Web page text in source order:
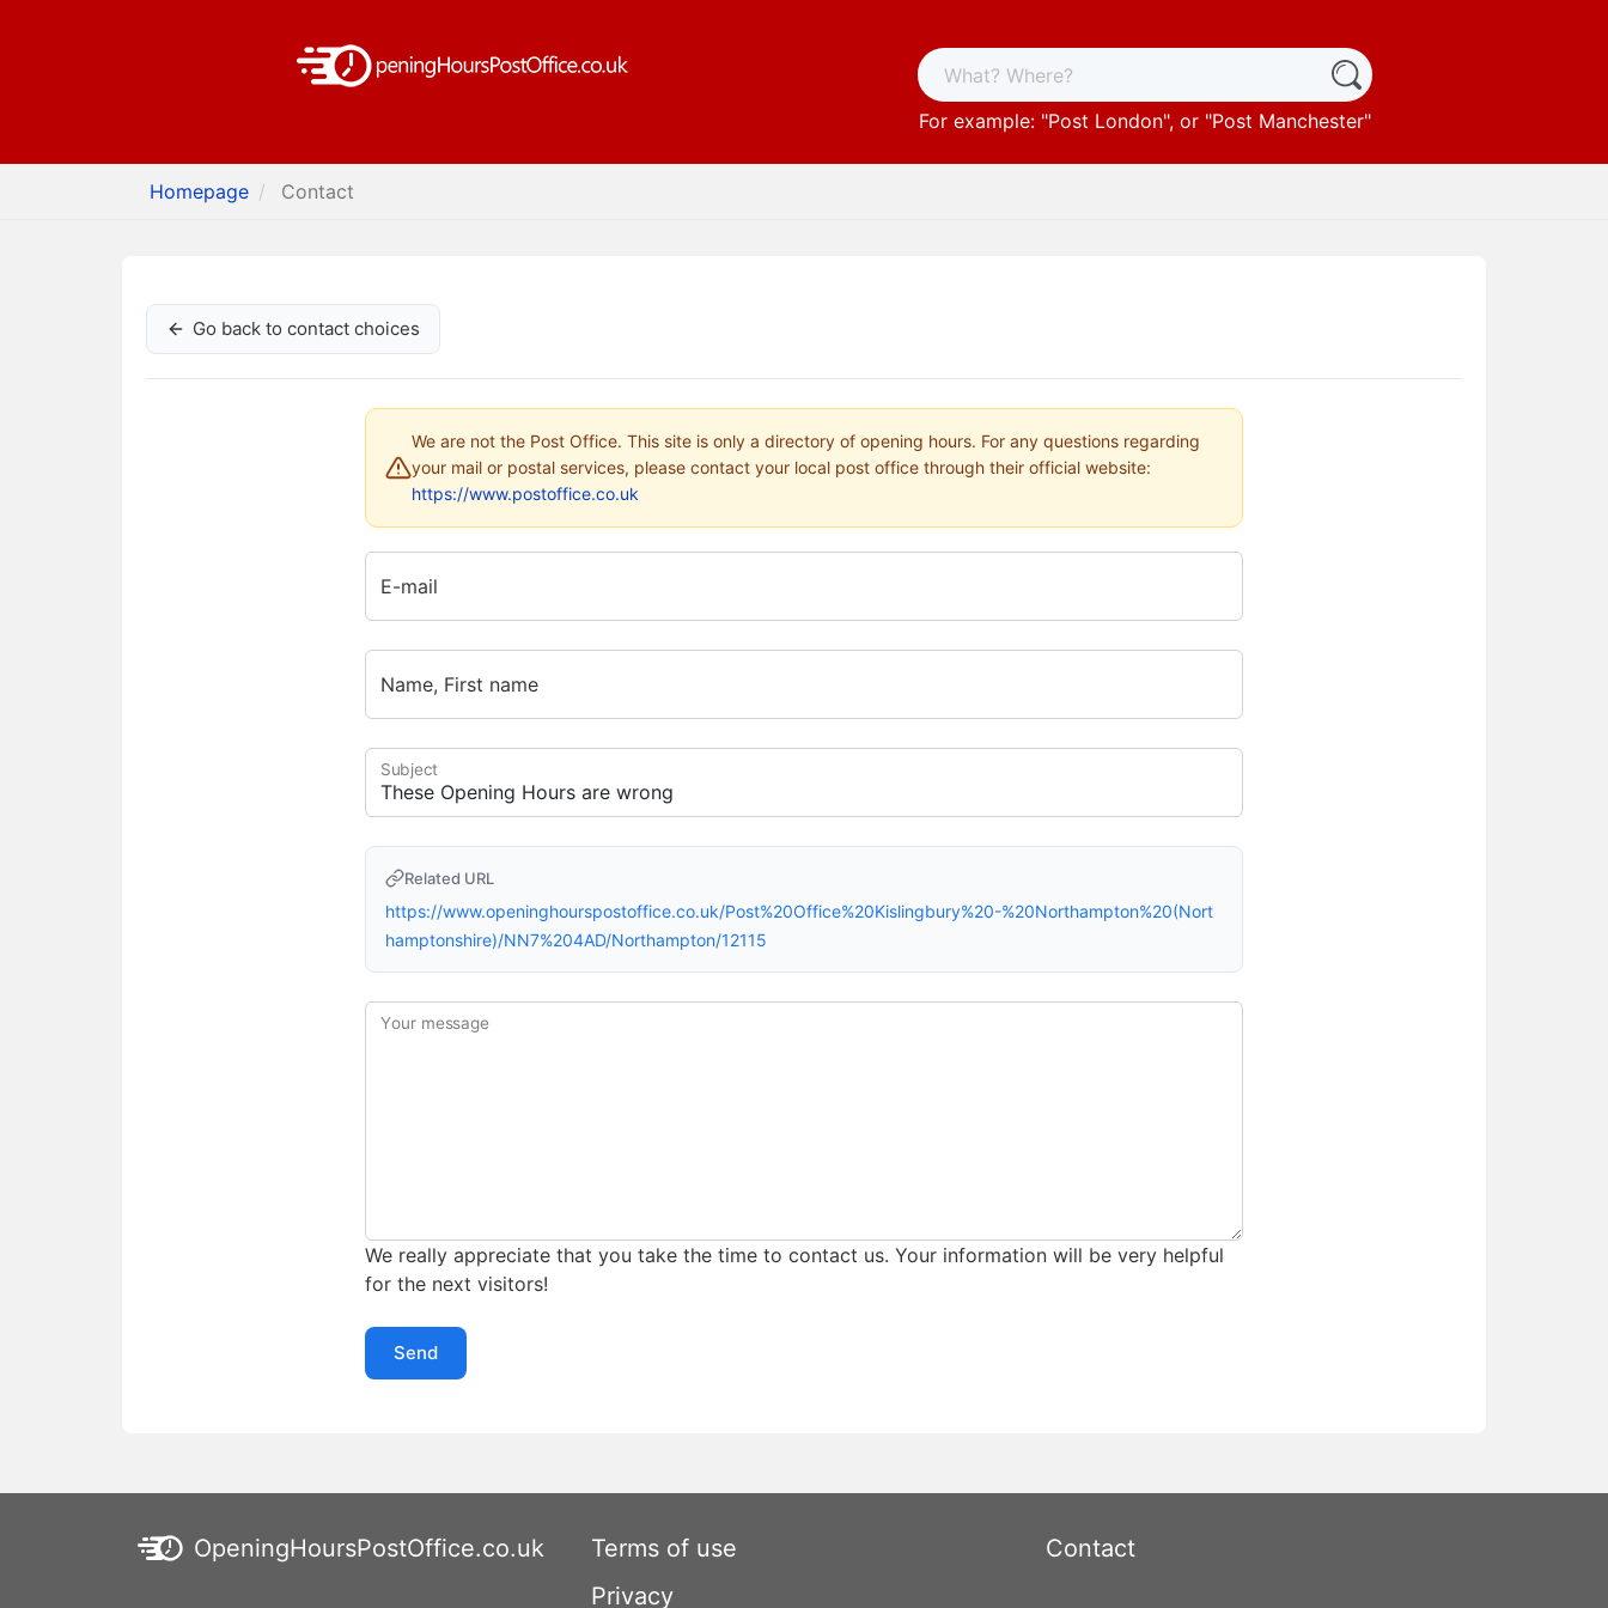
For example: "Post London", or "Post Manchester"
Homepage Contact
Go back to contact choices
We are not the Post Office. This site is only a directory of opening hours. For any questions regarding
your mail or postal services, please contact your local post office through their official website:
https://www.postoffice.co.uk
E-mail
Name, First name
Subject
Related URL
https://www.openinghourspostoffice.co.uk/Post%20Office%20Kislingbury%20-%20Northampton%20(Nort
hamptonshire)/NN7%204AD/Northampton/12115
Your message
We really appreciate that you take the time to contact us. Your information will be very helpful
for the next visitors!
Send
OpeningHoursPostOffice.co.uk
Terms of use
Privacy
Contact